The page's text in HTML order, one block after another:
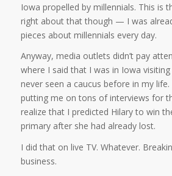
Iowa propelled by millennials. This is
right about that though — I was
pieces about millennials every day.
Anyway, media outlets didn’t pay
where I said that I was in Iowa
never seen a caucus before in my
putting me on tons of interviews for
realize that I predicted Hilary to win
primary after she had already lost.
I did that on live TV. Whatever.
business.